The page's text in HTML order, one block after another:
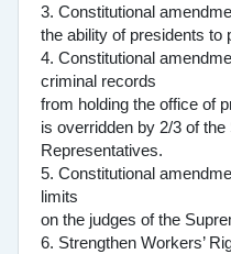
3. Constitutional
the ability of presidents to
4. Constitutional
criminal records
from holding the office of
is overridden by 2/3 of
Representatives.
5. Constitutional
limits
on the judges of the
6. Strengthen Workers’